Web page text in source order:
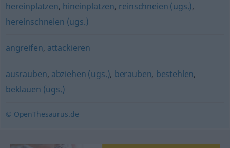
hereinplatzen, hineinplatzen, reinschneien (ugs.),
hereinschneien (ugs.)
angreifen, attackieren
ausrauben, abziehen (ugs.), berauben, bestehlen,
beklauen (ugs.)
© OpenThesaurus.de